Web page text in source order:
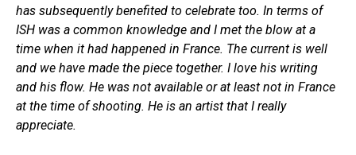
has subsequently benefited to celebrate too. In terms of
ISH was a common knowledge and I met the blow at a
time when it had happened in France. The current is well
and we have made the piece together. I love his writing
and his flow. He was not available or at least not in France
at the time of shooting. He is an artist that I really
appreciate.